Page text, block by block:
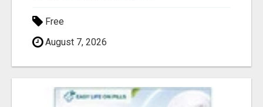
Free
August 7, 2026